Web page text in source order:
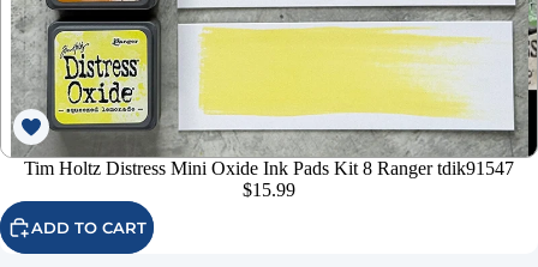
Tim Holtz Distress Mini Oxide Ink Pads Kit 8 Ranger tdik91547
$15.99
ADD TO CART